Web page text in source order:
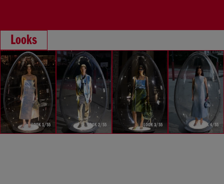
Looks
LOOK 2/55 LOOK 3/55
LOOK 1/55 LOOK 4/55